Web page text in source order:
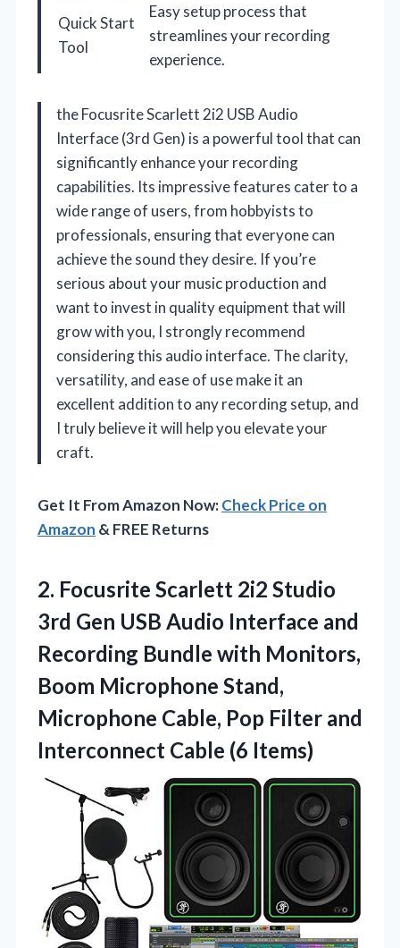
Quick Start
Tool
Easy setup process that
streamlines your recording
experience.
the Focusrite Scarlett 2i2 USB Audio
Interface (3rd Gen) is a powerful tool that can
significantly enhance your recording
capabilities. Its impressive features cater to a
wide range of users, from hobbyists to
professionals, ensuring that everyone can
achieve the sound they desire. If you’re
serious about your music production and
want to invest in quality equipment that will
grow with you, I strongly recommend
considering this audio interface. The clarity,
versatility, and ease of use make it an
excellent addition to any recording setup, and
I truly believe it will help you elevate your
craft.
Get It From Amazon Now:Check Price on
Amazon & FREE Returns
2. Focusrite Scarlett 2i2 Studio
3rd Gen USB Audio Interface and
Recording Bundle with Monitors,
Boom Microphone Stand,
Microphone Cable, Pop Filter and
Interconnect Cable (6 Items)